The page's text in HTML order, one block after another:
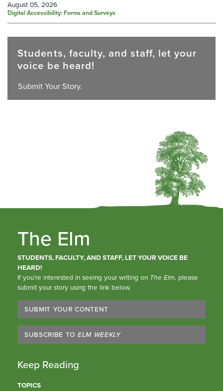
August 05, 2026
Digital Accessibility: Forms and Surveys
Students, faculty, and staff, let your
voice be heard!
Submit Your Story.
The Elm
STUDENTS, FACULTY, AND STAFF, LET YOUR VOICE BE
HEARD!
If you’re interested in seeing your writing on The Elm, please
submit your story using the link below.
SUBMIT YOUR CONTENT
SUBSCRIBE TO ELM WEEKLY
Keep Reading
TOPICS